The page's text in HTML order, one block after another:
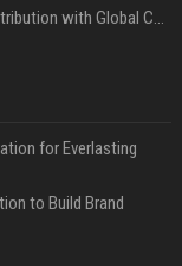
Affordable Crypto Press Release Distribution with Global Coverage
for Everlasting
to Build Brand